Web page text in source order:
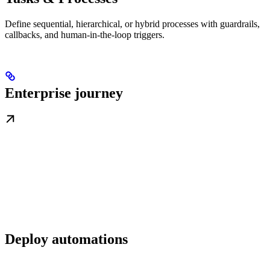
Define sequential, hierarchical, or hybrid processes with guardrails,
callbacks, and human-in-the-loop triggers.
Enterprise journey
Deploy automations